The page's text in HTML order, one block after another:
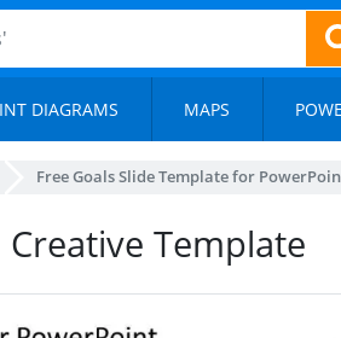
DIAGRAMS MAPS
Free Goals Slide Template for
Template